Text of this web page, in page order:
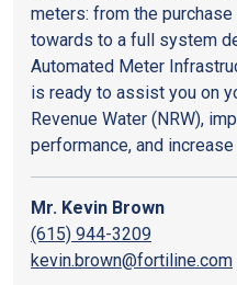
meters: from the
towards to a full system
Automated Meter
is ready to assist you on
Revenue Water (NRW),
performance, and
Mr. Kevin Brown
(615) 944-3209
kevin.brown@fortiline.com